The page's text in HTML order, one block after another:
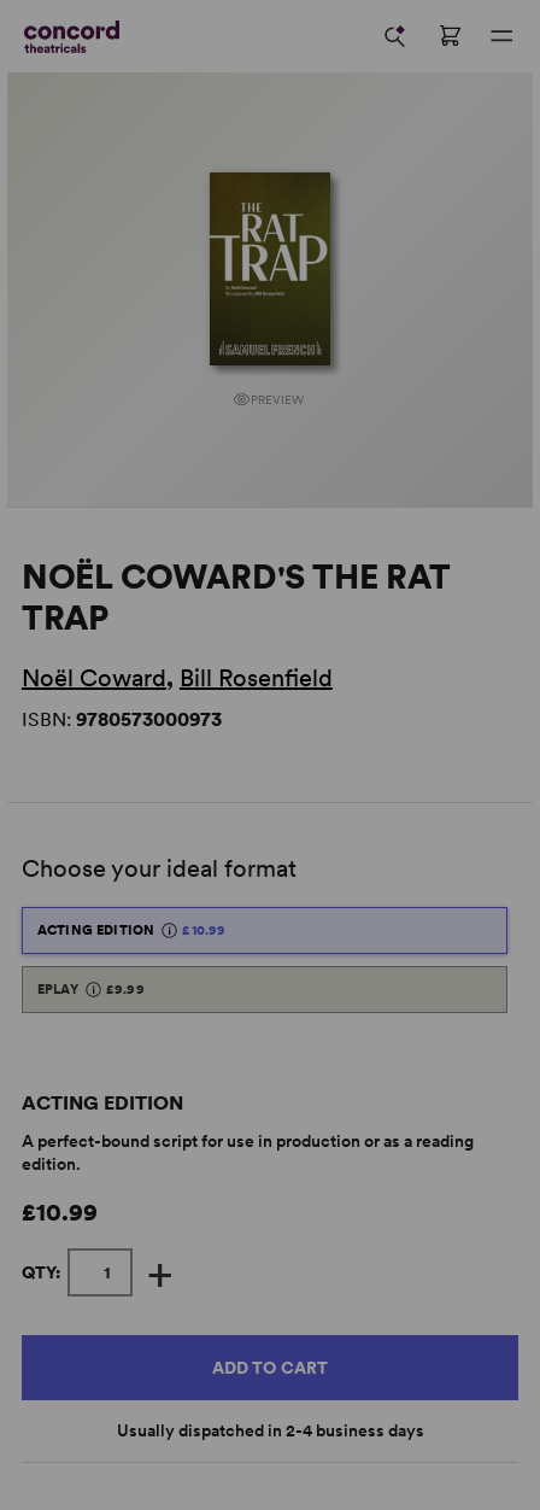
PREVIEW
NOËL COWARD'S THE RAT
TRAP
Noël Coward, Bill Rosenfield
ISBN: 9780573000973
Choose your ideal format
ACTING EDITION £10.99
EPLAY £9.99
ACTING EDITION
A perfect-bound script for use in production or as a reading
edition.
£10.99
QTY: +
ADD TO CART
Usually dispatched in 2-4 business days